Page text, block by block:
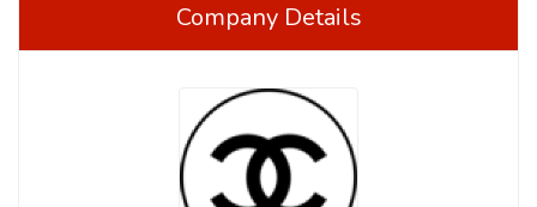
Company Details